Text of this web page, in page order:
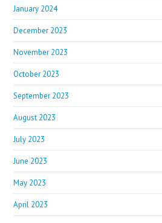
January 2024
December 2023
November 2023
October 2023
September 2023
August 2023
July 2023
June 2023
May 2023
April 2023